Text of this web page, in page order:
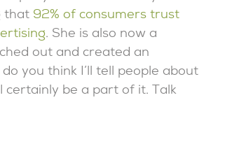
that 92% of consumers trust
. She is also now a
out and created an
you think I’ll tell people about
be a part of it. Talk